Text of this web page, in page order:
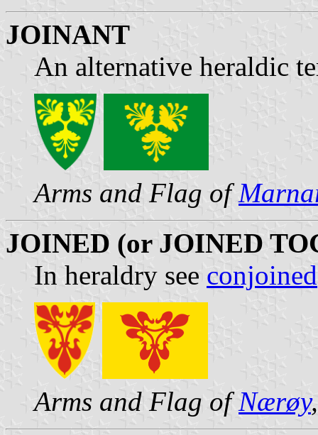
JOINANT
An alternative heraldic
Arms and Flag of
JOINED (or JOINED
In heraldry see conjoined
Arms and Flag ofNærøy